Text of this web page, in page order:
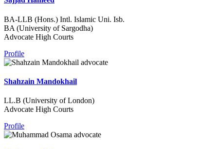
BA-LLB (Hons.) Intl. Islamic Uni. Isb.
BA (University of Sargodha)
Advocate High Courts
Profile
Shahzain Mandokhail
LL.B (University of London)
Advocate High Courts
Profile